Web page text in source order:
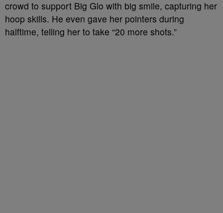
crowd to support Big Glo with big smile, capturing her
hoop skills. He even gave her pointers during
halftime, telling her to take “20 more shots.”